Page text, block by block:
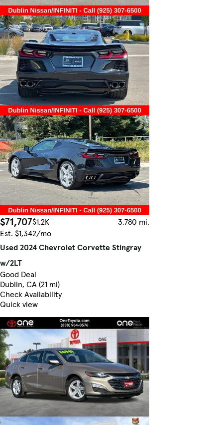
$71,707$1.2K
3,780 mi.
Est. $1,342/mo
Used 2024 Chevrolet Corvette Stingray
w/2LT
Good Deal
Dublin, CA (21 mi)
Check Availability
Quick view